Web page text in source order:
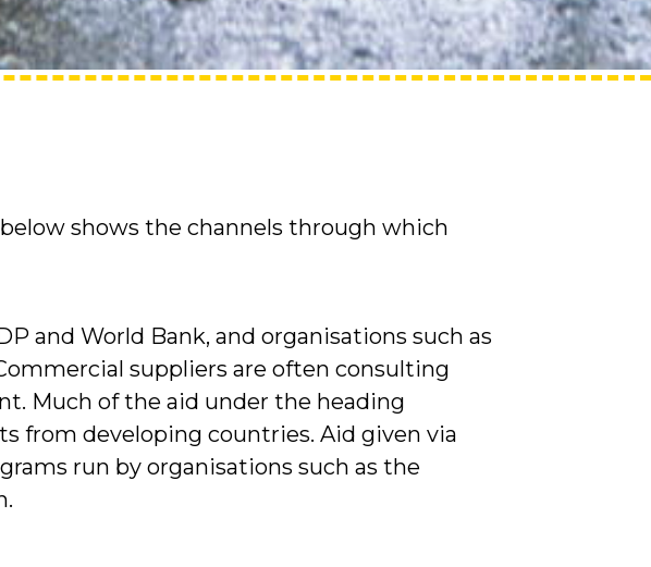
shows the channels through which
and World Bank, and organisations such as
suppliers are often consulting
Much of the aid under the heading
from developing countries. Aid given via
run by organisations such as the